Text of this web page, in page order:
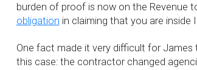
burden of proof is now on the Revenue
obligation in claiming that you are inside
One fact made it very difficult for James
this case: the contractor changed